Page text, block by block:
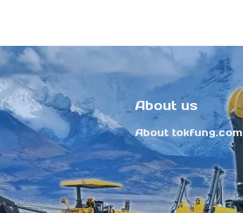
About us
About tokfung.com